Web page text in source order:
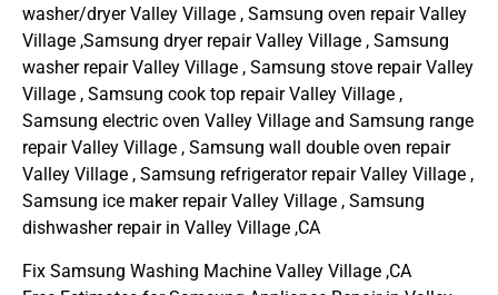
washer/dryer Valley Village , Samsung oven repair Valley
Village ,Samsung dryer repair Valley Village , Samsung
washer repair Valley Village , Samsung stove repair Valley
Village , Samsung cook top repair Valley Village ,
Samsung electric oven Valley Village and Samsung range
repair Valley Village , Samsung wall double oven repair
Valley Village , Samsung refrigerator repair Valley Village ,
Samsung ice maker repair Valley Village , Samsung
dishwasher repair in Valley Village ,CA
Fix Samsung Washing Machine Valley Village ,CA